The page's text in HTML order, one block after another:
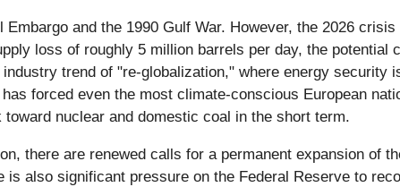
and the 1990 Gulf War. However, the 2026
loss of roughly 5 million barrels per day, the potential
trend of "re-globalization," where energy security
forced even the most climate-conscious European
nuclear and domestic coal in the short term.
there are renewed calls for a permanent expansion of
also significant pressure on the Federal Reserve to